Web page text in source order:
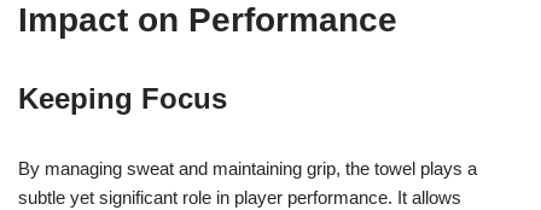
Impact on Performance
Keeping Focus
By managing sweat and maintaining grip, the towel plays a
subtle yet significant role in player performance. It allows